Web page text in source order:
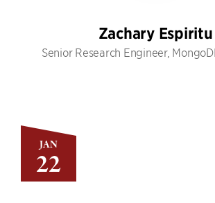
JAN
22
Zachary Espiritu
Senior Research Engineer,